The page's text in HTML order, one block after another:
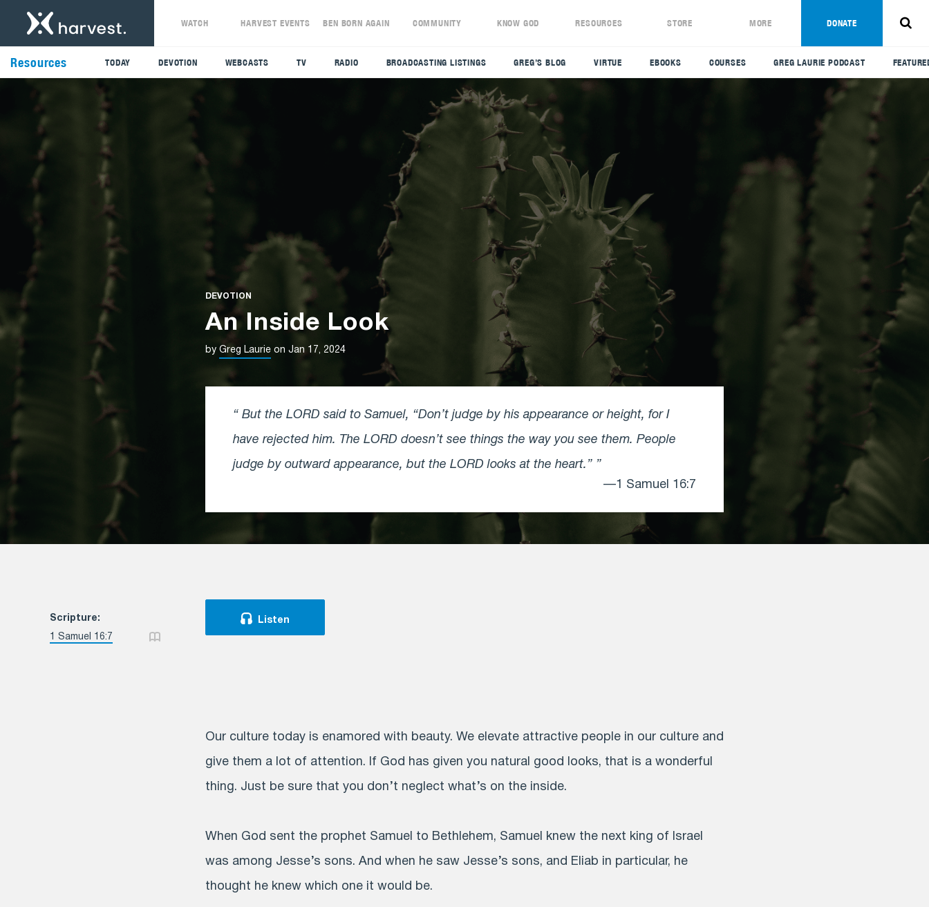
WATCH HARVEST EVENTS BEN BORN AGAIN COMMUNITY KNOW GOD RESOURCES STORE MORE DONATE
Resources TODAY DEVOTION WEBCASTS TV RADIO BROADCASTING LISTINGS GREG’S BLOG VIRTUE EBOOKS COURSES GREG LAURIE PODCAST
DEVOTION
An Inside Look
by Greg Laurie on Jan 17, 2024
But the LORD said to Samuel, “Don’t judge by his appearance or height, for I
have rejected him. The LORD doesn’t see things the way you see them. People
judge by outward appearance, but the LORD looks at the heart.”
—1 Samuel 16:7
Scripture:
1 Samuel 16:7
Listen
Our culture today is enamored with beauty. We elevate attractive people in our culture and
give them a lot of attention. If God has given you natural good looks, that is a wonderful
thing. Just be sure that you don’t neglect what’s on the inside.
When God sent the prophet Samuel to Bethlehem, Samuel knew the next king of Israel
was among Jesse’s sons. And when he saw Jesse’s sons, and Eliab in particular, he
thought he knew which one it would be.